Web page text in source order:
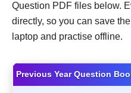
Question PDF files below.
directly, so you can save
laptop and practise offline.
Previous Year Question